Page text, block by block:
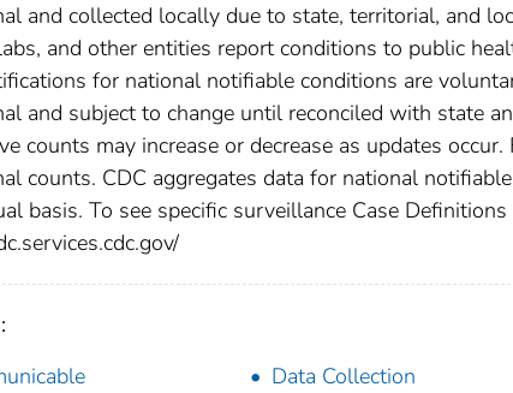
and collected locally due to state, territorial, and
and other entities report conditions to public
for national notifiable conditions are
and subject to change until reconciled with state
counts may increase or decrease as updates
counts. CDC aggregates data for national
basis. To see specific surveillance Case
Data Collection